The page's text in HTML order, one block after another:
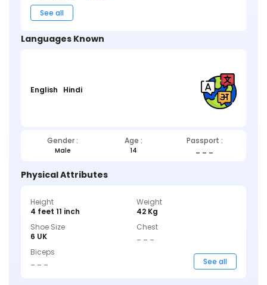
See all
Languages Known
English Hindi
Gender : Age : Passport :
Male 14
Physical Attributes
Height
4 feet 11 inch
Weight
42 Kg
Shoe Size
6 UK
Chest
Biceps
See all